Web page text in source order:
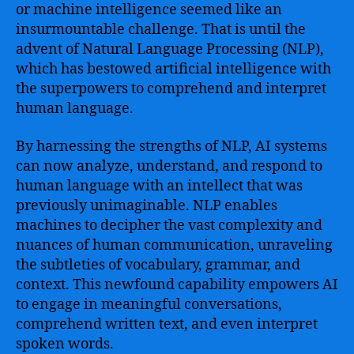
or machine intelligence seemed like an
insurmountable challenge. That is until the
advent of Natural Language Processing (NLP),
which has bestowed artificial intelligence with
the superpowers to comprehend and interpret
human language.
By harnessing the strengths of NLP, AI systems
can now analyze, understand, and respond to
human language with an intellect that was
previously unimaginable. NLP enables
machines to decipher the vast complexity and
nuances of human communication, unraveling
the subtleties of vocabulary, grammar, and
context. This newfound capability empowers AI
to engage in meaningful conversations,
comprehend written text, and even interpret
spoken words.